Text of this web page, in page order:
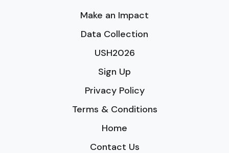
Make an Impact
Data Collection
USH2026
Sign Up
Privacy Policy
Terms & Conditions
Home
Contact Us